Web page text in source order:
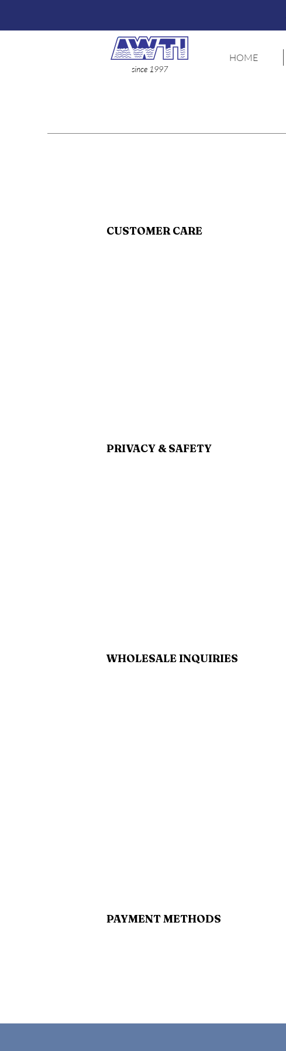
since 1997
HOME
CUSTOMER CARE
PRIVACY & SAFETY
WHOLESALE INQUIRIES
PAYMENT METHODS